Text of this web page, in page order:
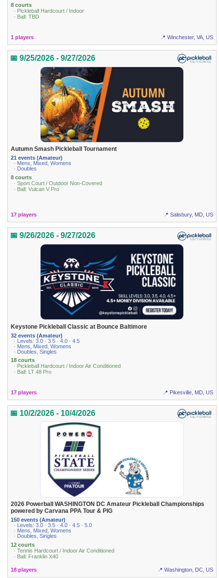
8 courts
· Pickleball Hardcourt / Indoor
· Ball: TBD
1 players 📍 Winchester, VA, US
📅 9/25/2026 - 9/27/2026
Autumn Smash Pickleball Tournament
21 events (Amateur)
· Mens, Mixed, Womens
· Doubles
8 courts
· Sport Court / Outdoor Non-Covered
· Ball: Vulcan V Pro
17 players 📍 Salisbury, MD, US
📅 9/26/2026 - 9/27/2026
Keystone Pickleball Classic at Bounce Baltimore
32 events (Amateur)
· Levels: 3.0 · 3.5 · 4.0 · 4.5
· Mens, Mixed, Womens
· Doubles, Singles
18 courts
· Pickleball Hardcourt / Indoor Air Conditioned
· Ball: LT 48 Pro
17 players 📍 Pikesville, MD, US
📅 10/2/2026 - 10/4/2026
2026 Powerball WASHINGTON DC Amateur Pickleball Championships
powered by Carvana PPA Tour & PIG
150 events (Amateur)
· Levels: 3.0 · 3.5 · 4.0 · 4.5 · 5.0
· Mens, Mixed, Womens
· Doubles, Singles
12 courts
· Tennis Hardcourt / Indoor Air Conditioned
· Ball: Franklin X40
18 players 📍 Washington, DC, US